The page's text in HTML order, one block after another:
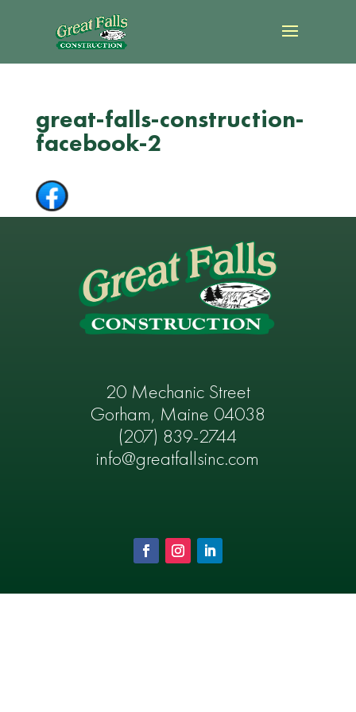
great-falls-construction-
facebook-2
20 Mechanic Street
Gorham, Maine 04038
(207) 839-2744
info@greatfallsinc.com